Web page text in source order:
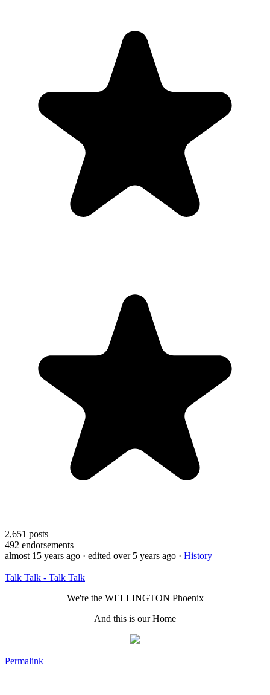
2,651 posts
492 endorsements
almost 15 years ago · edited over 5 years ago · History
Talk Talk - Talk Talk
We're the WELLINGTON Phoenix
And this is our Home
Permalink